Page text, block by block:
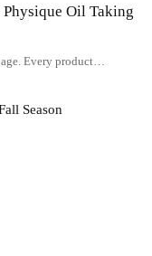
Physique Oil Taking
Every product…